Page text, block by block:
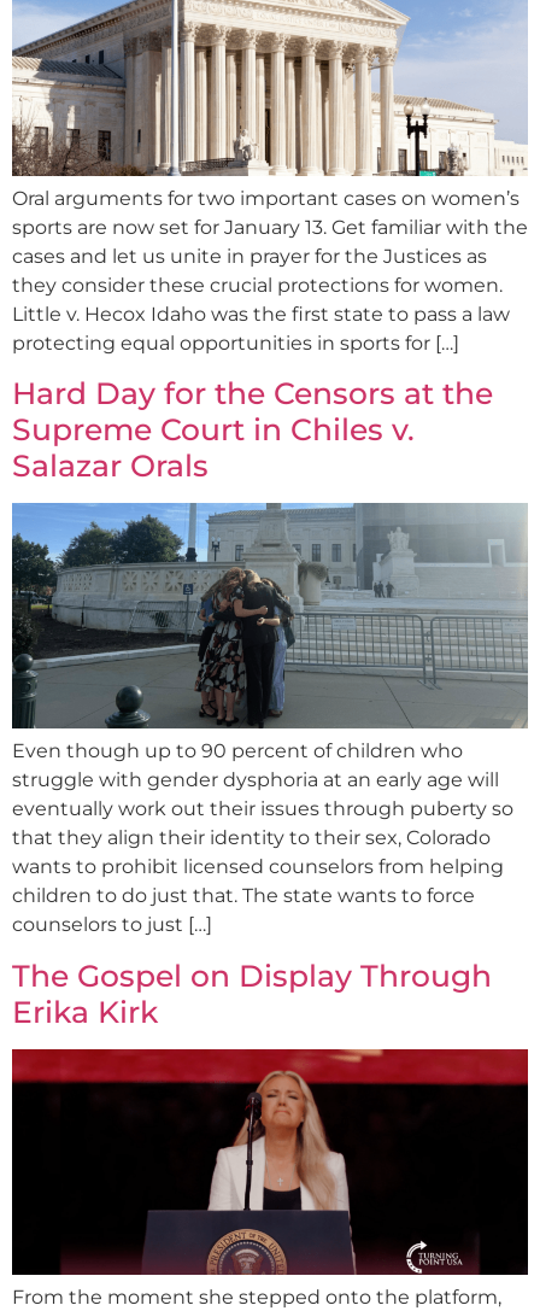
Oral arguments for two important cases on women’s
sports are now set for January 13. Get familiar with the
cases and let us unite in prayer for the Justices as
they consider these crucial protections for women.
Little v. Hecox Idaho was the first state to pass a law
protecting equal opportunities in sports for […]
Hard Day for the Censors at the
Supreme Court in Chiles v.
Salazar Orals
Even though up to 90 percent of children who
struggle with gender dysphoria at an early age will
eventually work out their issues through puberty so
that they align their identity to their sex, Colorado
wants to prohibit licensed counselors from helping
children to do just that. The state wants to force
counselors to just […]
The Gospel on Display Through
Erika Kirk
From the moment she stepped onto the platform,